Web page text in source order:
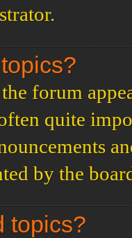
forum
quite
by the
topics?